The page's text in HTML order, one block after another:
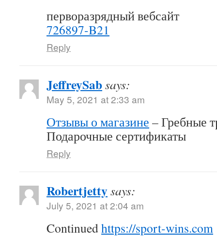
перворазрядный вебсайт
726897-B21
Reply
JeffreySabsays:
May 5, 2021 at 2:33 am
Отзывы о магазине – Гребные
Подарочные сертификаты
Reply
Robertjettysays:
July 5, 2021 at 2:04 am
Continuedhttps://sport-wins.com